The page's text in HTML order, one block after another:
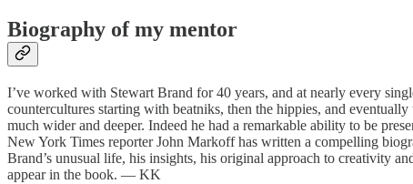
Biography of my mentor
I’ve worked with Stewart Brand for 40 years, and at nearly every
countercultures starting with beatniks, then the hippies, and
much wider and deeper. Indeed he had a remarkable ability to be
New York Times reporter John Markoff has written a compelling
Brand’s unusual life, his insights, his original approach to creativity
appear in the book. — KK